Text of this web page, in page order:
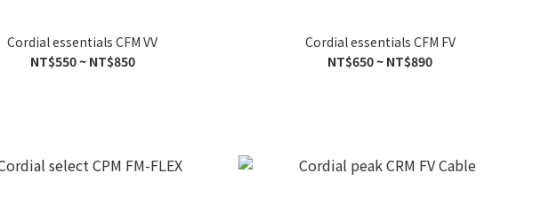
Cordial essentials CFM VV
NT$550 ~ NT$850
Cordial essentials CFM FV
NT$650 ~ NT$890